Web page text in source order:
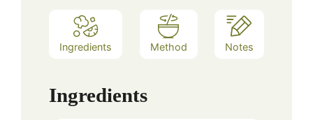
Ingredients Method Notes
Ingredients